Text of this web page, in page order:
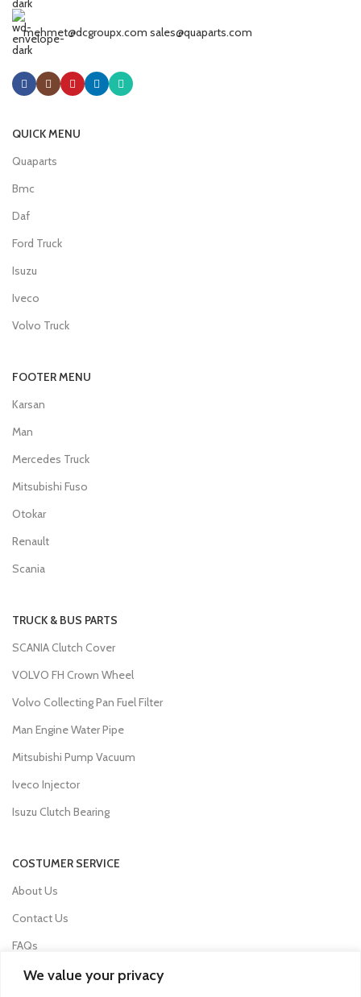
We value your privacy
mehmet@dcgroupx.com sales@quaparts.com
QUICK MENU
Quaparts
Bmc
Daf
Ford Truck
Isuzu
Iveco
Volvo Truck
FOOTER MENU
Karsan
Man
Mercedes Truck
Mitsubishi Fuso
Otokar
Renault
Scania
TRUCK & BUS PARTS
SCANIA Clutch Cover
VOLVO FH Crown Wheel
Volvo Collecting Pan Fuel Filter
Man Engine Water Pipe
Mitsubishi Pump Vacuum
Iveco Injector
Isuzu Clutch Bearing
COSTUMER SERVICE
About Us
Contact Us
FAQs
Privacy Policy